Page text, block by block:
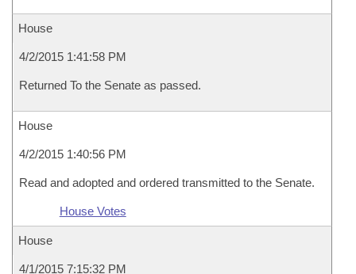
House
4/2/2015 1:41:58 PM
Returned To the Senate as passed.
House
4/2/2015 1:40:56 PM
Read and adopted and ordered transmitted to the Senate.
House Votes
House
4/1/2015 7:15:32 PM